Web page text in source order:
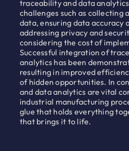
traceability and data
challenges such as collecting
data, ensuring data accuracy
addressing privacy and
considering the cost of
Successful integration of
analytics has been
resulting in improved
of hidden opportunities. In
and data analytics are vital
industrial manufacturing
glue that holds everything
that brings it to life.